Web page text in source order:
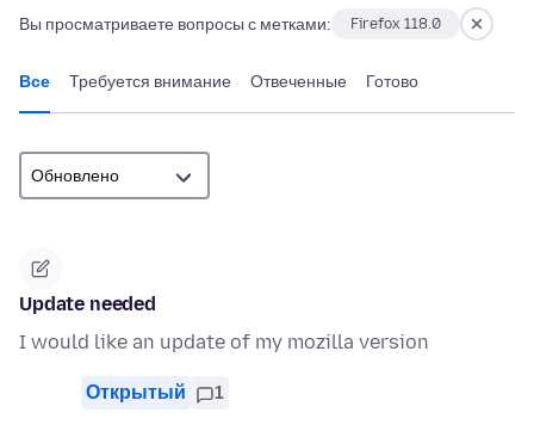
Вы просматриваете вопросы с метками: Firefox 118.0
Все Требуется внимание Отвеченные Готово
Update needed
I would like an update of my mozilla version
Открытый 1